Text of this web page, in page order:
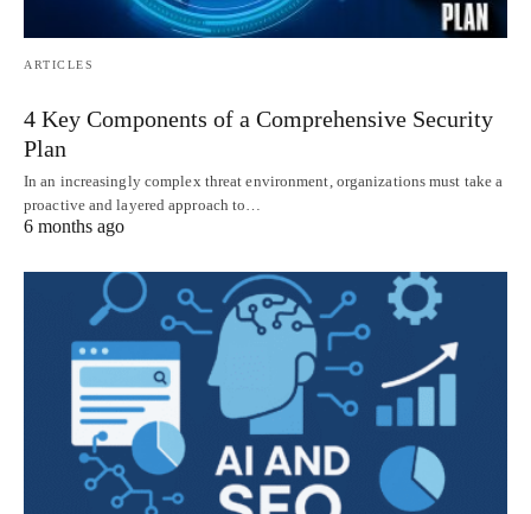
ARTICLES
4 Key Components of a Comprehensive Security
Plan
In an increasingly complex threat environment, organizations must take a
proactive and layered approach to…
6 months ago